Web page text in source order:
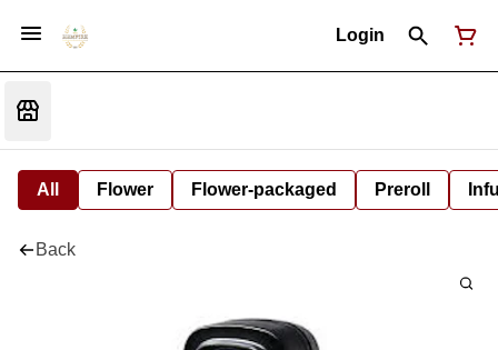
Login
All Flower Flower-packaged Preroll
Back